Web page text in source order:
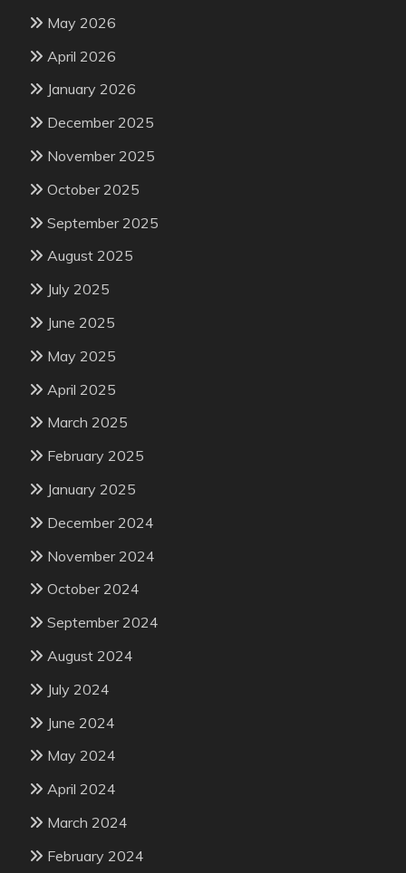
May 2026
April 2026
January 2026
December 2025
November 2025
October 2025
September 2025
August 2025
July 2025
June 2025
May 2025
April 2025
March 2025
February 2025
January 2025
December 2024
November 2024
October 2024
September 2024
August 2024
July 2024
June 2024
May 2024
April 2024
March 2024
February 2024